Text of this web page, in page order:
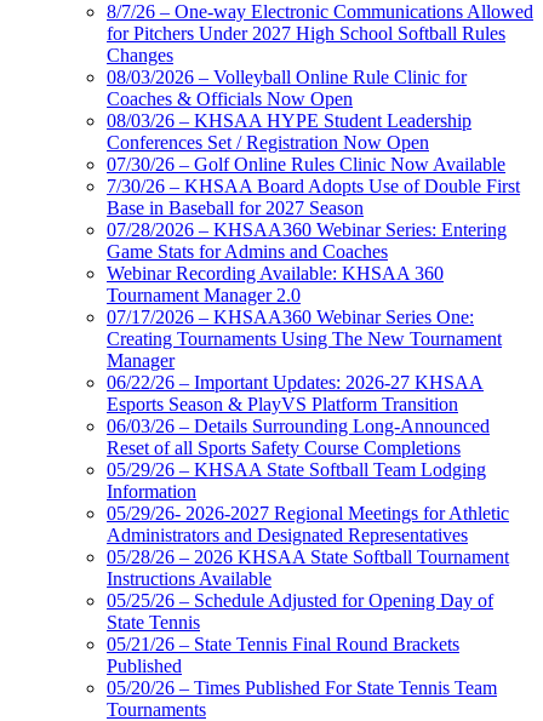
8/7/26 – One-way Electronic Communications Allowed
for Pitchers Under 2027 High School Softball Rules
Changes
08/03/2026 – Volleyball Online Rule Clinic for
Coaches & Officials Now Open
08/03/26 – KHSAA HYPE Student Leadership
Conferences Set / Registration Now Open
07/30/26 – Golf Online Rules Clinic Now Available
7/30/26 – KHSAA Board Adopts Use of Double First
Base in Baseball for 2027 Season
07/28/2026 – KHSAA360 Webinar Series: Entering
Game Stats for Admins and Coaches
Webinar Recording Available: KHSAA 360
Tournament Manager 2.0
07/17/2026 – KHSAA360 Webinar Series One:
Creating Tournaments Using The New Tournament
Manager
06/22/26 – Important Updates: 2026-27 KHSAA
Esports Season & PlayVS Platform Transition
06/03/26 – Details Surrounding Long-Announced
Reset of all Sports Safety Course Completions
05/29/26 – KHSAA State Softball Team Lodging
Information
05/29/26- 2026-2027 Regional Meetings for Athletic
Administrators and Designated Representatives
05/28/26 – 2026 KHSAA State Softball Tournament
Instructions Available
05/25/26 – Schedule Adjusted for Opening Day of
State Tennis
05/21/26 – State Tennis Final Round Brackets
Published
05/20/26 – Times Published For State Tennis Team
Tournaments